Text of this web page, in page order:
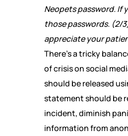
Neopets password. If
those passwords. (2/
appreciate your
There’s a tricky
of crisis on social
should be released
statement should be
incident, diminish
information from